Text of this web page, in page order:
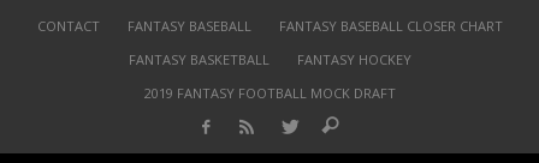
CONTACT FANTASY BASEBALL
FANTASY BASEBALL CLOSER CHART
FANTASY BASKETBALL
FANTASY HOCKEY
2019 FANTASY FOOTBALL MOCK DRAFT